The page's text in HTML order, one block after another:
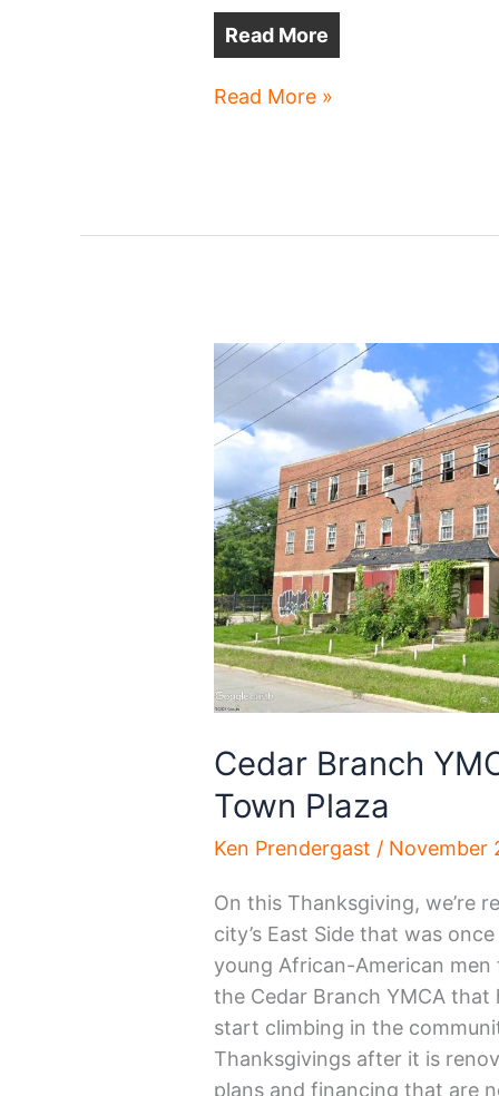
Read More
Midtown,
Read More »
Cedar Branch
Town Plaza
Ken Prendergast / November
On this Thanksgiving, we’re
city’s East Side that was
young African-American
the Cedar Branch YMCA
start climbing in the
Thanksgivings after it is
plans and financing that are